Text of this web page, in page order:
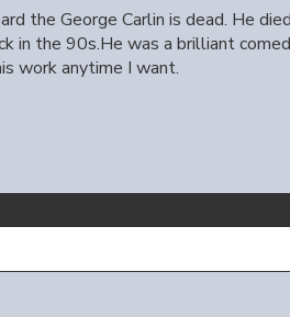
the George Carlin is dead. He
in the 90s.He was a brilliant
work anytime I want.